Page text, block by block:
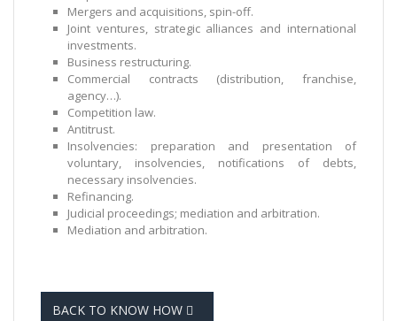
Mergers and acquisitions, spin-off.
Joint ventures, strategic alliances and international
investments.
Business restructuring.
Commercial contracts (distribution, franchise,
agency…).
Competition law.
Antitrust.
Insolvencies: preparation and presentation of
voluntary, insolvencies, notifications of debts,
necessary insolvencies.
Refinancing.
Judicial proceedings; mediation and arbitration.
Mediation and arbitration.
BACK TO KNOW HOW